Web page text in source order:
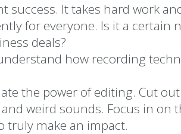
success. It takes hard work
for everyone. Is it a certain
deals?
how recording
the power of editing. Cut
weird sounds. Focus in on
truly make an impact.